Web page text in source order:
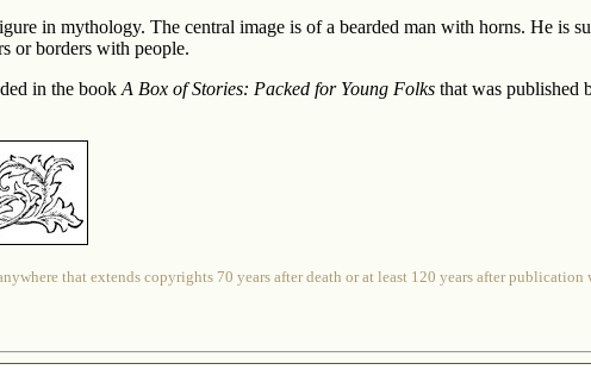
in mythology. The central image is of a bearded man with horns. He is
or borders with people.
in the book A Box of Stories: Packed for Young Folks that was published
that extends copyrights 70 years after death or at least 120 years after